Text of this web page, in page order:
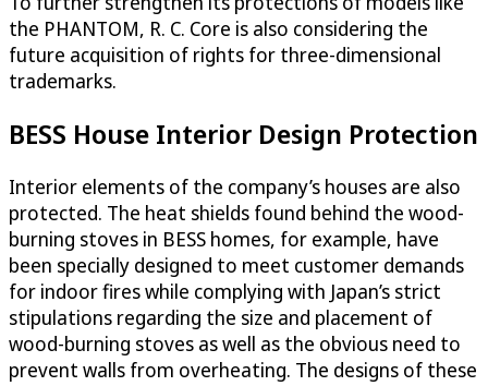
the PHANTOM, R. C. Core is also considering the
future acquisition of rights for three-dimensional
trademarks.
BESS House Interior Design Protection
Interior elements of the company’s houses are also
protected. The heat shields found behind the wood-
burning stoves in BESS homes, for example, have
been specially designed to meet customer demands
for indoor fires while complying with Japan’s strict
stipulations regarding the size and placement of
wood-burning stoves as well as the obvious need to
prevent walls from overheating. The designs of these